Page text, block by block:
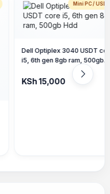
Mini PC /